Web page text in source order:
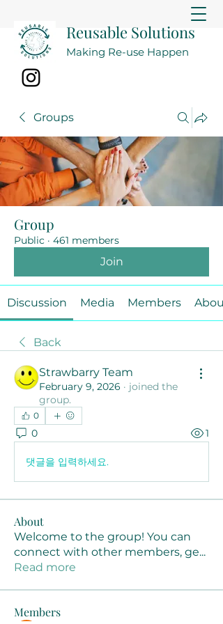
Reusable Solutions
Making Re-use Happen
Groups
Group
Public · 461 members
Join
Discussion Media Members About
Back
Strawbarry Team
February 9, 2026 · joined the
group.
0
0 1
댓글을 입력하세요.
About
Welcome to the group! You can
connect with other members, ge...
Read more
Members